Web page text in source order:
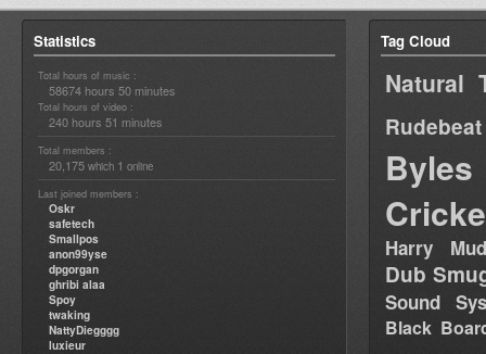
Statistics
Total hours of music :
58674 hours 50 minutes
Total hours of video :
240 hours 51 minutes
Total members :
20,175 which 1 online
Last joined members :
Oskr
safetech
Smallpos
anon99yse
dpgorgan
ghribi alaa
Spoy
twaking
NattyDiegggg
luxieur
Tag Cloud
Natural
Rudebeat
Byles
Harry
Dub
Sound
Black